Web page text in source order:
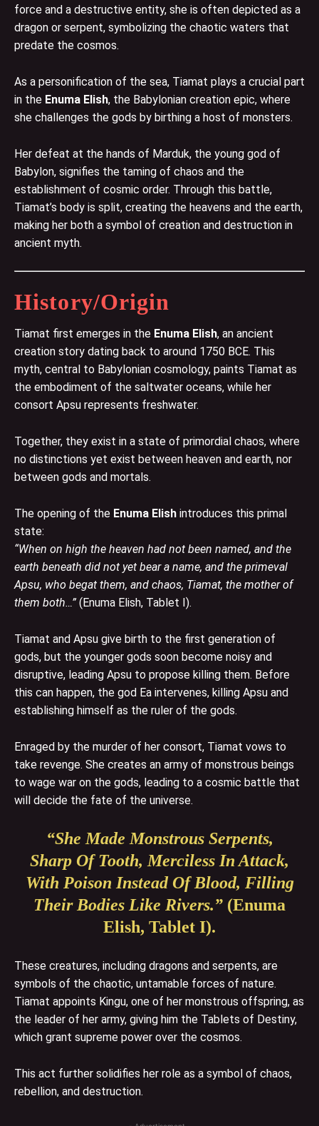
force and a destructive entity, she is often depicted as a
dragon or serpent, symbolizing the chaotic waters that
predate the cosmos.
As a personification of the sea, Tiamat plays a crucial part
in the Enuma Elish, the Babylonian creation epic, where
she challenges the gods by birthing a host of monsters.
Her defeat at the hands of Marduk, the young god of
Babylon, signifies the taming of chaos and the
establishment of cosmic order. Through this battle,
Tiamat’s body is split, creating the heavens and the earth,
making her both a symbol of creation and destruction in
ancient myth.
History/Origin
Tiamat first emerges in the Enuma Elish, an ancient
creation story dating back to around 1750 BCE. This
myth, central to Babylonian cosmology, paints Tiamat as
the embodiment of the saltwater oceans, while her
consort Apsu represents freshwater.
Together, they exist in a state of primordial chaos, where
no distinctions yet exist between heaven and earth, nor
between gods and mortals.
The opening of the Enuma Elish introduces this primal
state:
“When on high the heaven had not been named, and the
earth beneath did not yet bear a name, and the primeval
Apsu, who begat them, and chaos, Tiamat, the mother of
them both…” (Enuma Elish, Tablet I).
Tiamat and Apsu give birth to the first generation of
gods, but the younger gods soon become noisy and
disruptive, leading Apsu to propose killing them. Before
this can happen, the god Ea intervenes, killing Apsu and
establishing himself as the ruler of the gods.
Enraged by the murder of her consort, Tiamat vows to
take revenge. She creates an army of monstrous beings
to wage war on the gods, leading to a cosmic battle that
will decide the fate of the universe.
“She Made Monstrous Serpents,
Sharp Of Tooth, Merciless In Attack,
With Poison Instead Of Blood, Filling
Their Bodies Like Rivers.” (Enuma
Elish, Tablet I).
These creatures, including dragons and serpents, are
symbols of the chaotic, untamable forces of nature.
Tiamat appoints Kingu, one of her monstrous offspring, as
the leader of her army, giving him the Tablets of Destiny,
which grant supreme power over the cosmos.
This act further solidifies her role as a symbol of chaos,
rebellion, and destruction.